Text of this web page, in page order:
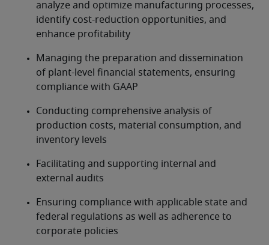
analyze and optimize manufacturing processes,
identify cost-reduction opportunities, and
enhance profitability
Managing the preparation and dissemination
of plant-level financial statements, ensuring
compliance with GAAP
Conducting comprehensive analysis of
production costs, material consumption, and
inventory levels
Facilitating and supporting internal and
external audits
Ensuring compliance with applicable state and
federal regulations as well as adherence to
corporate policies